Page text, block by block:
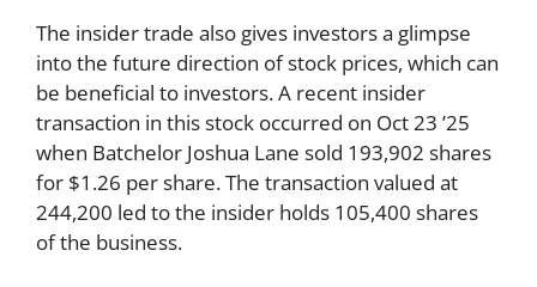
The insider trade also gives investors a glimpse
into the future direction of stock prices, which can
be beneficial to investors. A recent insider
transaction in this stock occurred on Oct 23 ’25
when Batchelor Joshua Lane sold 193,902 shares
for $1.26 per share. The transaction valued at
244,200 led to the insider holds 105,400 shares
of the business.